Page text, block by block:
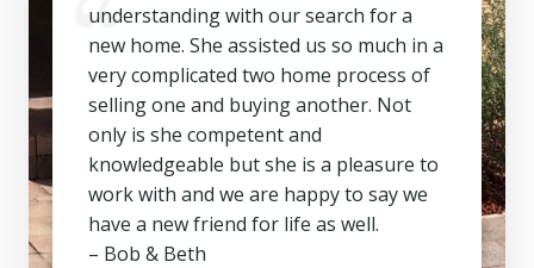
understanding with our search for a
new home. She assisted us so much in a
very complicated two home process of
selling one and buying another. Not
only is she competent and
knowledgeable but she is a pleasure to
work with and we are happy to say we
have a new friend for life as well.
– Bob & Beth